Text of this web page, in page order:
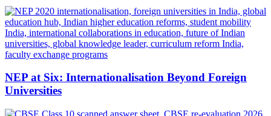
NEP at Six: Internationalisation Beyond Foreign
Universities